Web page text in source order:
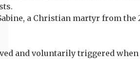
a Christian martyr from
and voluntarily triggered